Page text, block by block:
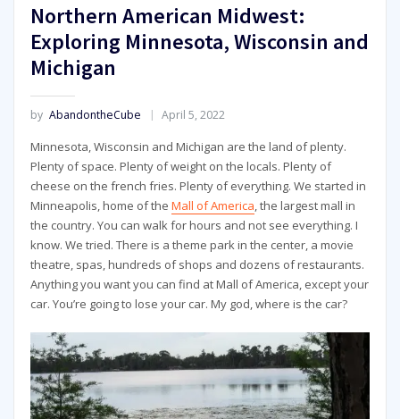
Northern American Midwest:
Exploring Minnesota, Wisconsin and
Michigan
by AbandontheCube April 5, 2022
Minnesota, Wisconsin and Michigan are the land of plenty.
Plenty of space. Plenty of weight on the locals. Plenty of
cheese on the french fries. Plenty of everything. We started in
Minneapolis, home of the Mall of America, the largest mall in
the country. You can walk for hours and not see everything. I
know. We tried. There is a theme park in the center, a movie
theatre, spas, hundreds of shops and dozens of restaurants.
Anything you want you can find at Mall of America, except your
car. You’re going to lose your car. My god, where is the car?